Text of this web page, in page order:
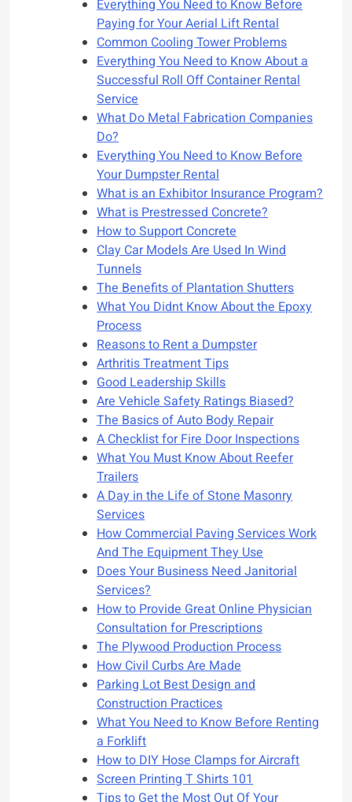
Everything You Need to Know Before
Paying for Your Aerial Lift Rental
Common Cooling Tower Problems
Everything You Need to Know About a
Successful Roll Off Container Rental
Service
What Do Metal Fabrication Companies
Do?
Everything You Need to Know Before
Your Dumpster Rental
What is an Exhibitor Insurance Program?
What is Prestressed Concrete?
How to Support Concrete
Clay Car Models Are Used In Wind
Tunnels
The Benefits of Plantation Shutters
What You Didnt Know About the Epoxy
Process
Reasons to Rent a Dumpster
Arthritis Treatment Tips
Good Leadership Skills
Are Vehicle Safety Ratings Biased?
The Basics of Auto Body Repair
A Checklist for Fire Door Inspections
What You Must Know About Reefer
Trailers
A Day in the Life of Stone Masonry
Services
How Commercial Paving Services Work
And The Equipment They Use
Does Your Business Need Janitorial
Services?
How to Provide Great Online Physician
Consultation for Prescriptions
The Plywood Production Process
How Civil Curbs Are Made
Parking Lot Best Design and
Construction Practices
What You Need to Know Before Renting
a Forklift
How to DIY Hose Clamps for Aircraft
Screen Printing T Shirts 101